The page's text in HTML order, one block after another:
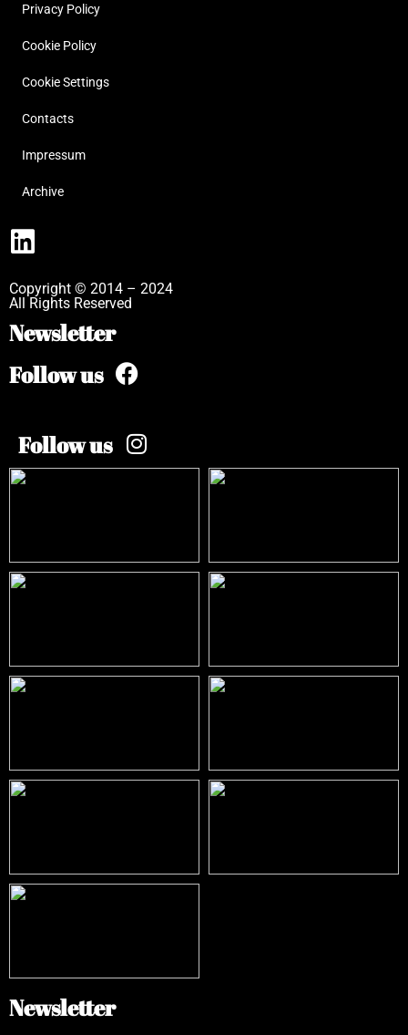
Privacy Policy
Cookie Policy
Cookie Settings
Contacts
Impressum
Archive
Copyright © 2014 – 2024
All Rights Reserved
Newsletter
Follow us
Follow us
Newsletter